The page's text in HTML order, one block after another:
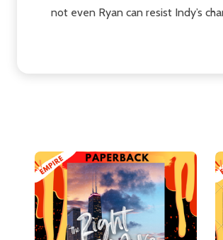
not even Ryan can resist Indy’s